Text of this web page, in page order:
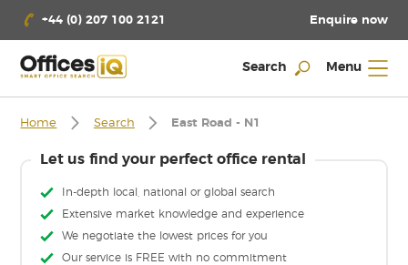
+44 (0) 207 100 2121 Enquire now
Search Menu
Home Search East Road - N1
Let us find your perfect office rental
In-depth local, national or global search
Extensive market knowledge and experience
We negotiate the lowest prices for you
Our service is FREE with no commitment